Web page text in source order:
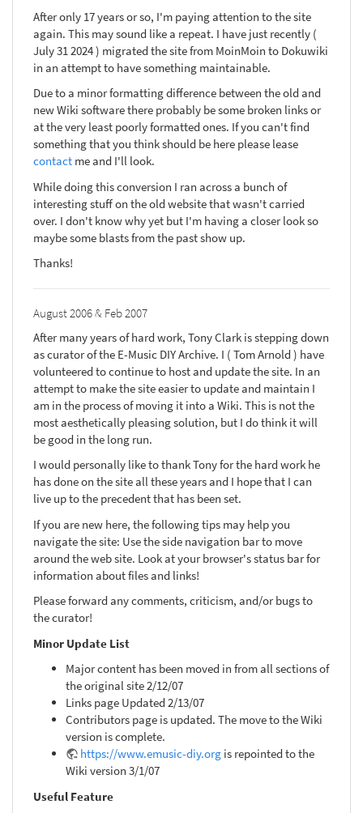
After only 17 years or so, I'm paying attention to the site
again. This may sound like a repeat. I have just recently (
July 31 2024 ) migrated the site from MoinMoin to Dokuwiki
in an attempt to have something maintainable.
Due to a minor formatting difference between the old and
new Wiki software there probably be some broken links or
at the very least poorly formatted ones. If you can't find
something that you think should be here please lease
contact me and I'll look.
While doing this conversion I ran across a bunch of
interesting stuff on the old website that wasn't carried
over. I don't know why yet but I'm having a closer look so
maybe some blasts from the past show up.
Thanks!
August 2006 & Feb 2007
After many years of hard work, Tony Clark is stepping down
as curator of the E-Music DIY Archive. I ( Tom Arnold ) have
volunteered to continue to host and update the site. In an
attempt to make the site easier to update and maintain I
am in the process of moving it into a Wiki. This is not the
most aesthetically pleasing solution, but I do think it will
be good in the long run.
I would personally like to thank Tony for the hard work he
has done on the site all these years and I hope that I can
live up to the precedent that has been set.
If you are new here, the following tips may help you
navigate the site: Use the side navigation bar to move
around the web site. Look at your browser's status bar for
information about files and links!
Please forward any comments, criticism, and/or bugs to
the curator!
Minor Update List
Major content has been moved in from all sections of
the original site 2/12/07
Links page Updated 2/13/07
Contributors page is updated. The move to the Wiki
version is complete.
https://www.emusic-diy.org is repointed to the
Wiki version 3/1/07
Useful Feature